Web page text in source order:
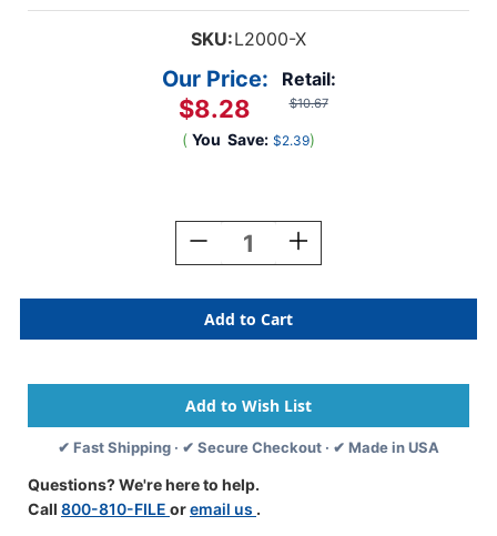
SKU:L2000-X
Retail:
$10.67
Our Price:
$8.28
( You Save: $2.39)
Decrease
Quantity
AmeriFile
Sycom
&
Compatible
Alpha
Labels
-
X
-
Increase
Quantity
AmeriFile
Sycom
&
Compatible
Alpha
Labels
-
✔ Fast Shipping · ✔ Secure Checkout · ✔ Made in USA
Questions? We're here to help.
Call 800-810-FILE oremail us .